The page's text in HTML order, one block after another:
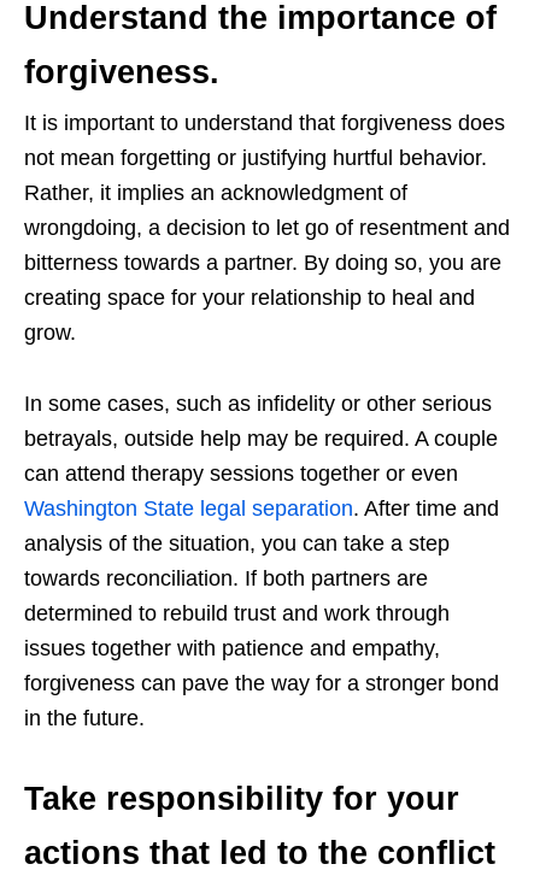
Understand the importance of
forgiveness.
It is important to understand that forgiveness does
not mean forgetting or justifying hurtful behavior.
Rather, it implies an acknowledgment of
wrongdoing, a decision to let go of resentment and
bitterness towards a partner. By doing so, you are
creating space for your relationship to heal and
grow.
In some cases, such as infidelity or other serious
betrayals, outside help may be required. A couple
can attend therapy sessions together or even
Washington State legal separation. After time and
analysis of the situation, you can take a step
towards reconciliation. If both partners are
determined to rebuild trust and work through
issues together with patience and empathy,
forgiveness can pave the way for a stronger bond
in the future.
Take responsibility for your
actions that led to the conflict